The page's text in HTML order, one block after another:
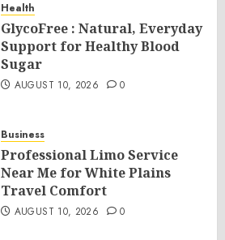
Health
GlycoFree : Natural, Everyday
Support for Healthy Blood
Sugar
AUGUST 10, 2026 0
Business
Professional Limo Service
Near Me for White Plains
Travel Comfort
AUGUST 10, 2026 0